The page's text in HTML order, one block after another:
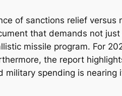
of sanctions relief
that demands not
missile program. For
the report
military spending is